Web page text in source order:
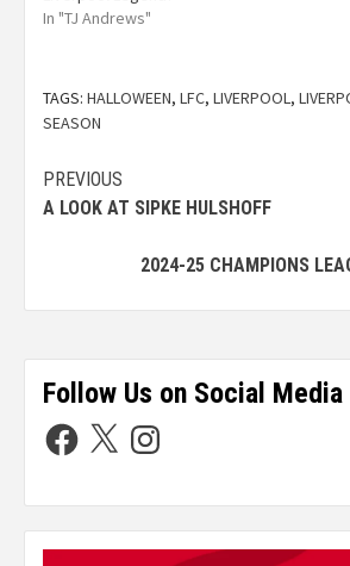
In "TJ Andrews"
TAGS: HALLOWEEN, LFC, LIVERPOOL ,
SEASON
PREVIOUS
A LOOK AT SIPKE HULSHOFF
2024-25 CHAMPIONS
Follow Us on Social Media